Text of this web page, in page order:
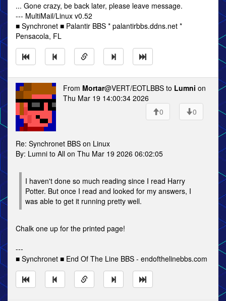
... Gone crazy, be back later, please leave message.
--- MultiMail/Linux v0.52
■ Synchronet ■ Palantir BBS * palantirbbs.ddns.net *
Pensacola, FL
From Mortar@VERT/EOTLBBS to Lumni on
Thu Mar 19 14:00:34 2026
0
0
Re: Synchronet BBS on Linux
By: Lumni to All on Thu Mar 19 2026 06:02:05
I haven't done so much reading since I read Harry
Potter. But once I read and looked for my answers, I
was able to get it running pretty well.
Chalk one up for the printed page!
---
■ Synchronet ■ End Of The Line BBS - endofthelinebbs.com